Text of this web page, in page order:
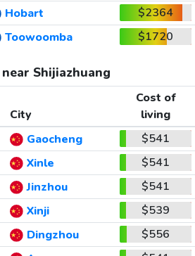
Hobart
$2364
Toowoomba $1720
Shijiazhuang
City
Cost of
living
Gaocheng
$541
Xinle
$541
Jinzhou
$541
Xinji
$539
Dingzhou
$556